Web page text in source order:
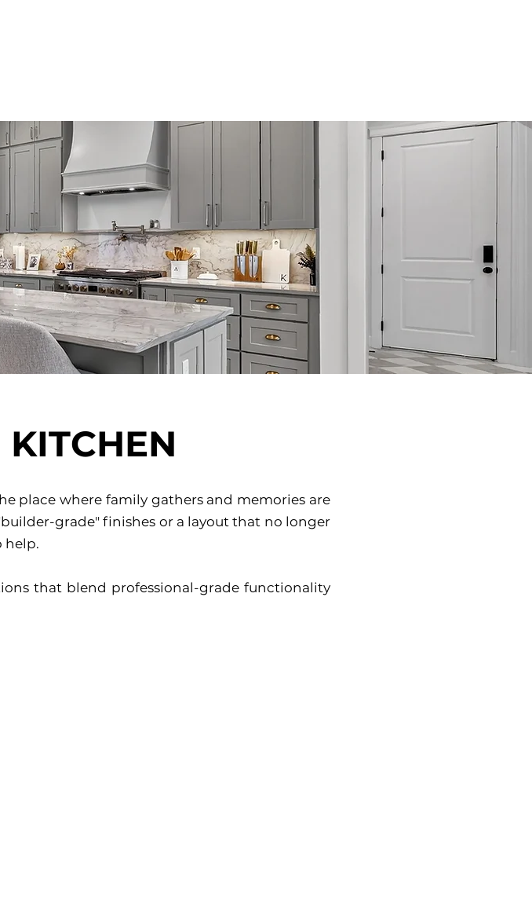
place where family gathers and memories are
grade" finishes or a layout that no longer
help.
that blend professional-grade functionality